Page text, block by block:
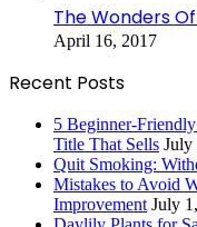
The Wonders
April 16, 2017
Recent Posts
5 Beginner-
Title That Sells July
Quit Smoking:
Mistakes to Avoid
Improvement July